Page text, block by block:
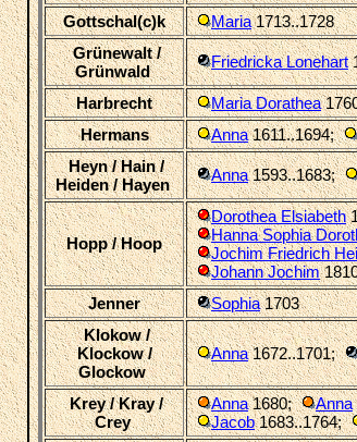
Gottschal(c)k Maria1713..1728
Grünewalt /
Grünwald
Friedricka Lonehart
Harbrecht Maria Dorathea
Hermans
Anna1611..1694;
Heyn / Hain /
Heiden / Hayen
Anna1593..1683;
Hopp / Hoop
Dorothea Elsiabeth
Hanna Sophia
Jochim Friedrich
Johann Jochim
Jenner
Sophia1703
Klokow /
Klockow /
Glockow
Anna1672..1701;
Krey / Kray /
Crey
Anna1680; Anna
Jacob1683..1764;